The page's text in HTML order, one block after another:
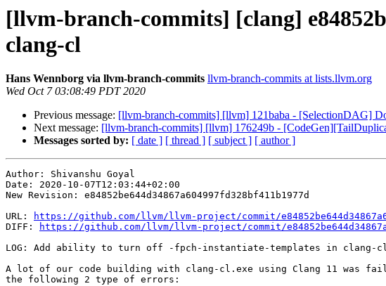
[llvm-branch-commits] [clang]
clang-cl
Hans Wennborg via llvm-branch-commits llvm-branch-commits at lists.llvm.org
Wed Oct 7 03:08:49 PDT 2020
Previous message: [llvm-branch-commits] [llvm] 121baba - [SelectionDAG]
Next message: [llvm-branch-commits] [llvm] 176249b -
Messages sorted by: [ date ] [ thread ] [ subject ] [ author ]
Author: Shivanshu Goyal
Date: 2020-10-07T12:03:44+02:00
New Revision: e84852be644d34867a604997fd328bf411b1977d
URL:
https://github.com/llvm/llvm-project/commit/
DIFF:
https://github.com/llvm/llvm-project/commit/
LOG: Add ability to turn off -fpch-instantiate-templates in clang-
A lot of our code building with clang-cl.exe using Clang 11 was
the following 2 type of errors: